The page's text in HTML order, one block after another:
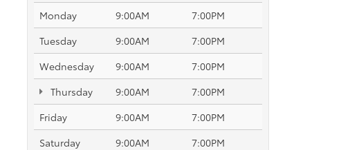
Monday
9:00AM
7:00PM
Tuesday
9:00AM
7:00PM
Wednesday
9:00AM
7:00PM
Thursday
9:00AM
7:00PM
Friday
9:00AM
7:00PM
Saturday
9:00AM
7:00PM